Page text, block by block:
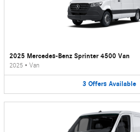
2025 Mercedes-Benz Sprinter 4500 Van
2025 • Van
3 Offers Available